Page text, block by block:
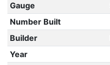
Gauge
Number Built
Builder
Year